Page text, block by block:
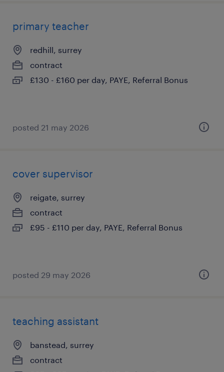
primary teacher
redhill, surrey
contract
£130 - £160 per day, PAYE, Referral Bonus
posted 21 may 2026
cover supervisor
reigate, surrey
contract
£95 - £110 per day, PAYE, Referral Bonus
posted 29 may 2026
teaching assistant
banstead, surrey
contract